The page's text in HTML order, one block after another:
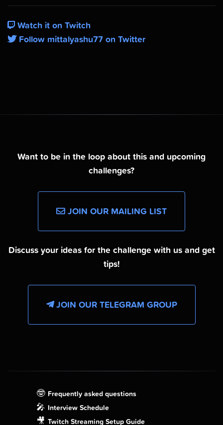
Watch it on Twitch
Follow mittalyashu77 on Twitter
Want to be in the loop about this and upcoming
challenges?
JOIN OUR MAILING LIST
Discuss your ideas for the challenge with us and get
tips!
JOIN OUR TELEGRAM GROUP
🤓 Frequently asked questions
🎤 Interview Schedule
🎥 Twitch Streaming Setup Guide